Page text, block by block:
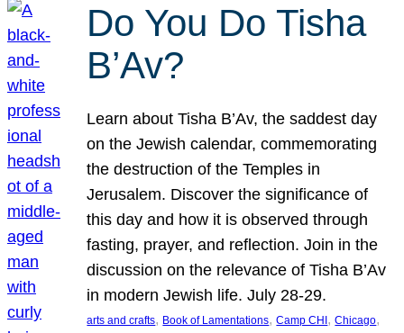
Do You Do Tisha
B’Av?
Learn about Tisha B’Av, the saddest day
on the Jewish calendar, commemorating
the destruction of the Temples in
Jerusalem. Discover the significance of
this day and how it is observed through
fasting, prayer, and reflection. Join in the
discussion on the relevance of Tisha B’Av
in modern Jewish life. July 28-29.
arts and crafts, Book of Lamentations, Camp CHI , Chicago